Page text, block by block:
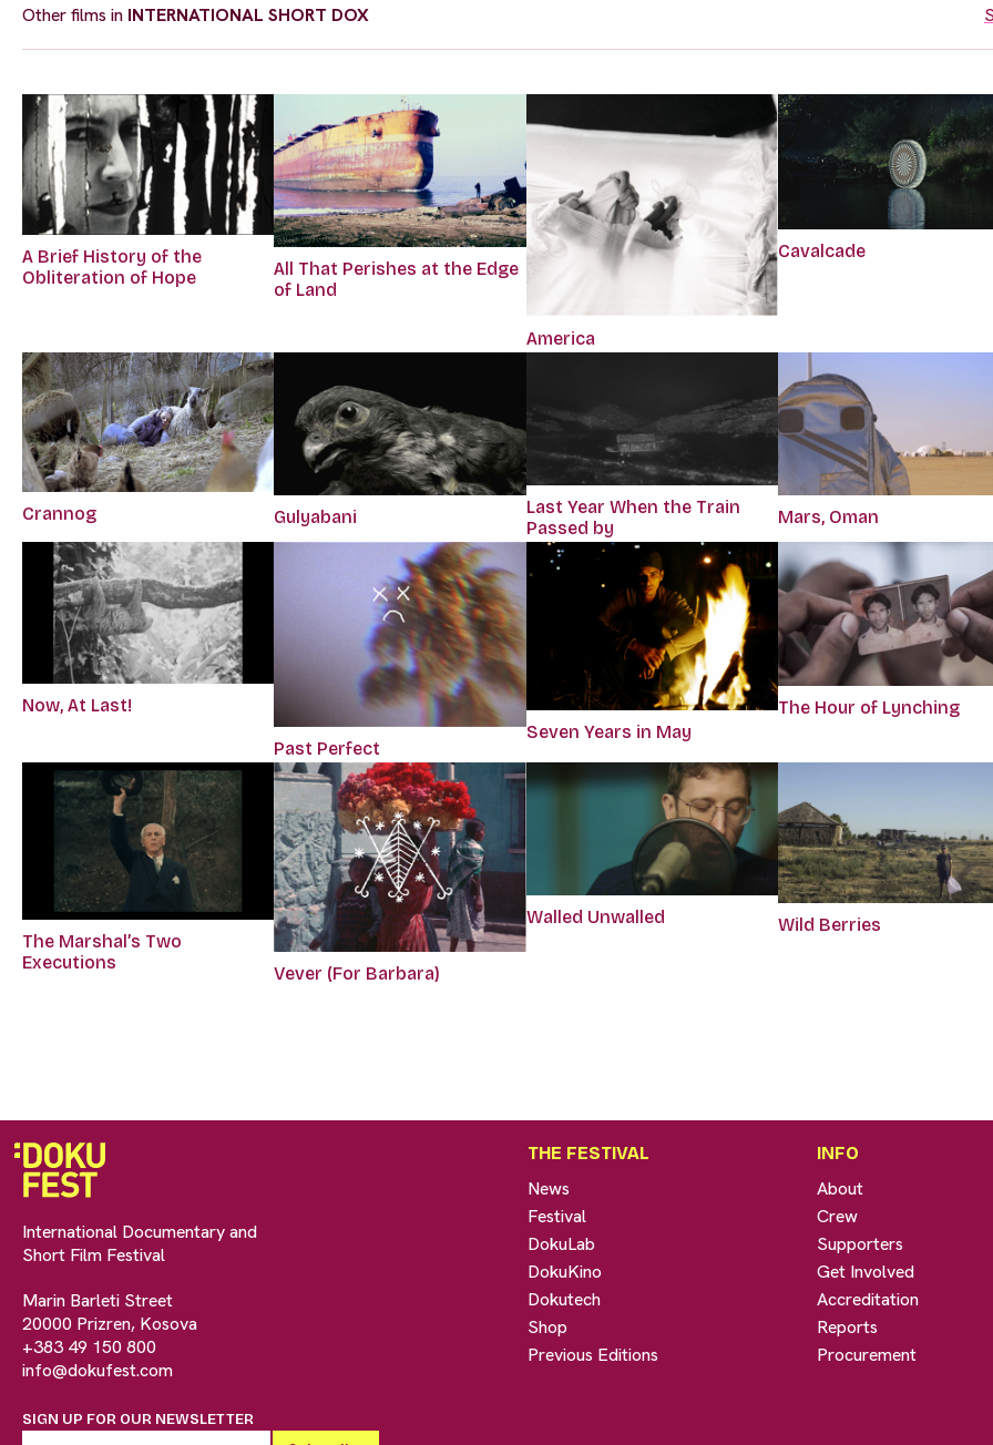
Other films in INTERNATIONAL SHORT DOX
A Brief History of the
Obliteration of Hope
All That Perishes at the Edge
of Land
America
Cavalcade
Crannog Gulyabani
Last Year When the Train
Passed by
Mars, Oman
Now, At Last!
Past Perfect
Seven Years in May
The Hour of Lynching
The Marshal’s Two
Executions
Vever (For Barbara)
Walled Unwalled Wild Berries
International Documentary and
Short Film Festival
Marin Barleti Street
20000 Prizren, Kosova
+383 49 150 800
info@dokufest.com
SIGN UP FOR OUR NEWSLETTER
THE FESTIVAL
News
Festival
DokuLab
DokuKino
Dokutech
Shop
Previous Editions
INFO
About
Crew
Supporters
Get Involved
Accreditation
Reports
Procurement